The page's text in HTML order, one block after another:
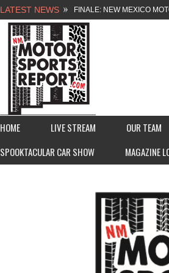
LATEST NEWS FINALE: NEW MEXICO
NEW MEXICO
2026 MEMORIAL
FASTTRAK PROMOTIONS
HOME LIVE STREAM OUR TEAM
SPOOKTACULAR CAR SHOW
MAGAZINE